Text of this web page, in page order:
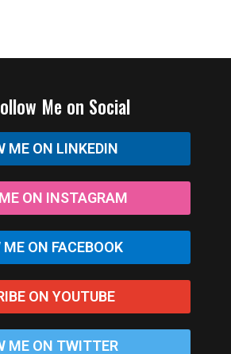
Me on Social
ME ON LINKEDIN
ON INSTAGRAM
ON FACEBOOK
ON YOUTUBE
ME ON TWITTER